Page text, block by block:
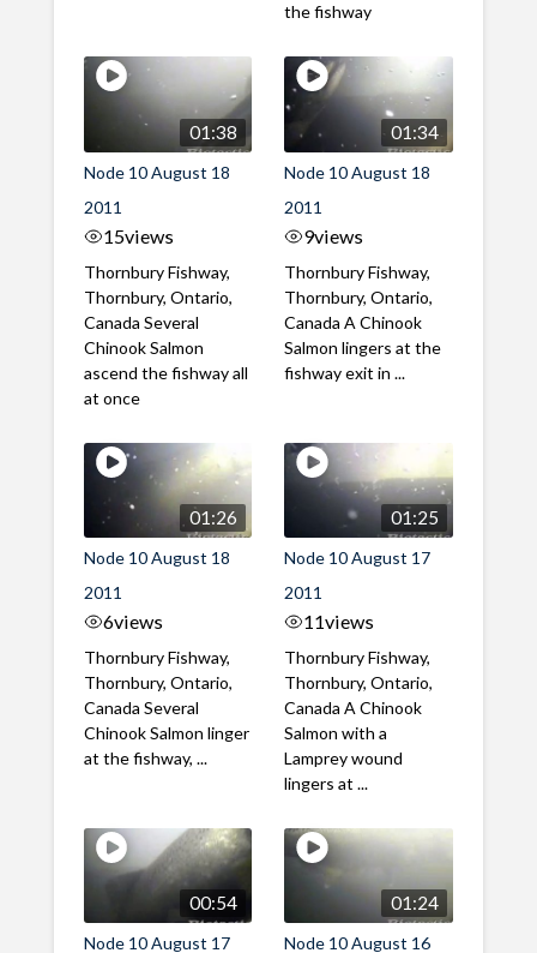
the fishway
01:38
Node 10 August 18
2011
15views
Thornbury Fishway,
Thornbury, Ontario,
Canada Several
Chinook Salmon
ascend the fishway all
at once
01:34
Node 10 August 18
2011
9views
Thornbury Fishway,
Thornbury, Ontario,
Canada A Chinook
Salmon lingers at the
fishway exit in ...
01:26
Node 10 August 18
2011
6views
Thornbury Fishway,
Thornbury, Ontario,
Canada Several
Chinook Salmon linger
at the fishway, ...
01:25
Node 10 August 17
2011
11views
Thornbury Fishway,
Thornbury, Ontario,
Canada A Chinook
Salmon with a
Lamprey wound
lingers at ...
00:54
Node 10 August 17
01:24
Node 10 August 16